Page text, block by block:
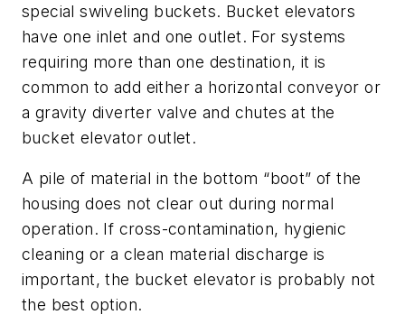
special swiveling buckets. Bucket elevators
have one inlet and one outlet. For systems
requiring more than one destination, it is
common to add either a horizontal conveyor or
a gravity diverter valve and chutes at the
bucket elevator outlet.
A pile of material in the bottom “boot” of the
housing does not clear out during normal
operation. If cross-contamination, hygienic
cleaning or a clean material discharge is
important, the bucket elevator is probably not
the best option.